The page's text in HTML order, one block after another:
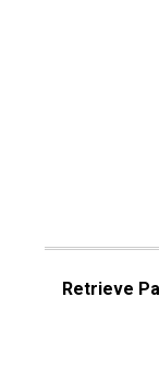
Retrieve